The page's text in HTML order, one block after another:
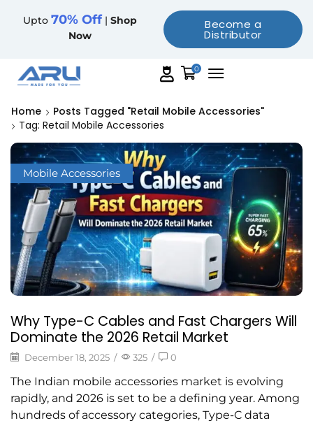
Upto 70% Off | Shop
Now
Become a
Distributor
0
Home
Posts Tagged "retail Mobile Accessories"
Tag: Retail Mobile Accessories
Mobile Accessories
Why Type-C Cables and Fast Chargers Will
Dominate the 2026 Retail Market
December 18, 2025 / 325 / 0
The Indian mobile accessories market is evolving
rapidly, and 2026 is set to be a defining year. Among
hundreds of accessory categories, Type-C data